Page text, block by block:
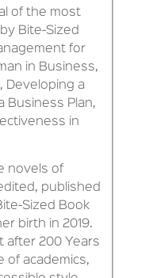
of the most
Bite-Sized
for
in Business,
Developing a
Business Plan,
in
novels of
published
Sized Book
birth in 2019.
after 200 Years
of academics,